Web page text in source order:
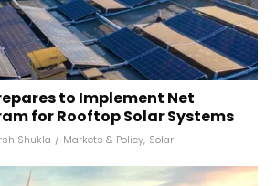
to Implement Net
for Rooftop Solar Systems
Shukla / Markets & Policy, Solar